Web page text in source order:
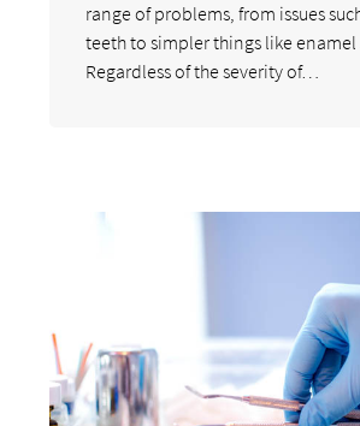
range of problems, from issues
teeth to simpler things like enamel
Regardless of the severity of…